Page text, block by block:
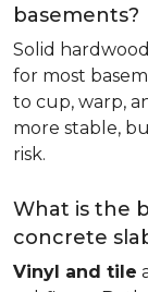
basements?
Solid
for most
to cup, warp,
more stable,
risk.
What is the
concrete
Vinyl and tile